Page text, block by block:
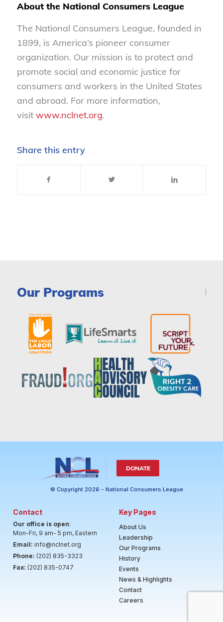
About the National Consumers League
The National Consumers League, founded in
1899, is America’s pioneer consumer
organization. Our mission is to protect and
promote social and economic justice for
consumers and workers in the United States
and abroad. For more information,
visit www.nclnet.org.
Share this entry
Our Programs
DONATE
© Copyright 2026 - National Consumers League
Contact
Our office is open:
Mon-Fri, 9 am- 5 pm, Eastern
Email: info@nclnet.org
Phone: (202) 835-3323
Fax: (202) 835-0747
Key Pages
About Us
Leadership
Our Programs
History
Events
News & Highlights
Contact
Careers